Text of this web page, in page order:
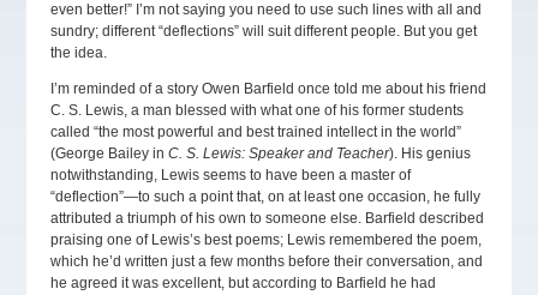
even better!” I’m not saying you need to use such lines with all and
sundry; different “deflections” will suit different people. But you get
the idea.
I’m reminded of a story Owen Barfield once told me about his friend
C. S. Lewis, a man blessed with what one of his former students
called “the most powerful and best trained intellect in the world”
(George Bailey inC. S. Lewis: Speaker and Teacher). His genius
notwithstanding, Lewis seems to have been a master of
“deflection”—to such a point that, on at least one occasion, he fully
attributed a triumph of his own to someone else. Barfield described
praising one of Lewis’s best poems; Lewis remembered the poem,
which he’d written just a few months before their conversation, and
he agreed it was excellent, but according to Barfield he had